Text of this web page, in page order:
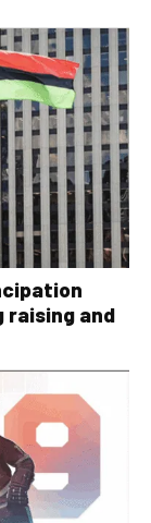
raising and